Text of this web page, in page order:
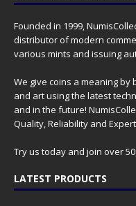
Founded in 1999,
distributor of modern
various mints and issuing
We give coins a meaning
and art using the latest
and in the future!
Quality, Reliability and
Try us today and join over
LATEST PRODUCTS